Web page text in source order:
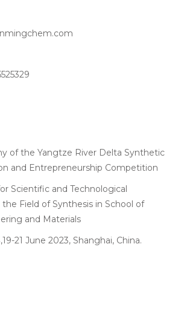
of the Yangtze River Delta Synthetic
and Entrepreneurship Competition
Scientific and Technological
Field of Synthesis in School of
and Materials
21 June 2023, Shanghai, China.